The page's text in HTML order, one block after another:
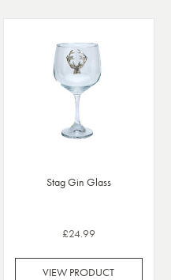
Stag Gin Glass
£24.99
VIEW PRODUCT